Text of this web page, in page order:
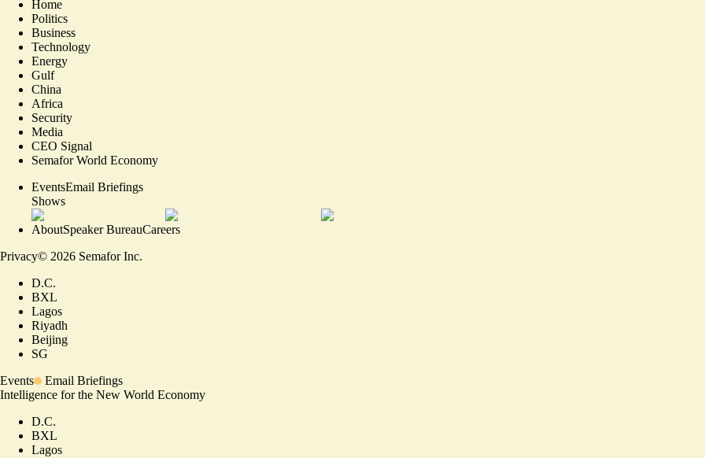
Home
Politics
Business
Technology
Energy
Gulf
China
Africa
Security
Media
CEO Signal
Semafor World Economy
EventsEmail Briefings
Shows
AboutSpeaker BureauCareers
Privacy© 2026 Semafor Inc.
D.C.
BXL
Lagos
Riyadh
Beijing
SG
Events
Email Briefings
Intelligence for the New World Economy
D.C.
BXL
Lagos